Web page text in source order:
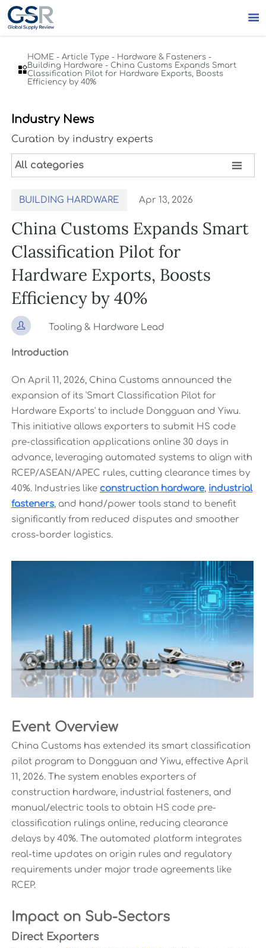


HOME -Article Type - Hardware & Fasteners -
Building Hardware -China Customs Expands Smart
Classification Pilot for Hardware Exports, Boosts
Efficiency by 40%
Industry News
Curation by industry experts
All categories 
BUILDING HARDWARE Apr 13, 2026
China Customs Expands Smart
Classification Pilot for
Hardware Exports, Boosts
Efficiency by 40%
 Tooling & Hardware Lead
Introduction
On April 11, 2026, China Customs announced the
expansion of its 'Smart Classification Pilot for
Hardware Exports' to include Dongguan and Yiwu.
This initiative allows exporters to submit HS code
pre-classification applications online 30 days in
advance, leveraging automated systems to align with
RCEP/ASEAN/APEC rules, cutting clearance times by
40%. Industries like construction hardware, industrial
fasteners, and hand/power tools stand to benefit
significantly from reduced disputes and smoother
cross-border logistics.
Event Overview
China Customs has extended its smart classification
pilot program to Dongguan and Yiwu, effective April
11, 2026. The system enables exporters of
construction hardware, industrial fasteners, and
manual/electric tools to obtain HS code pre-
classification rulings online, reducing clearance
delays by 40%. The automated platform integrates
real-time updates on origin rules and regulatory
requirements under major trade agreements like
RCEP.
Impact on Sub-Sectors
Direct Exporters